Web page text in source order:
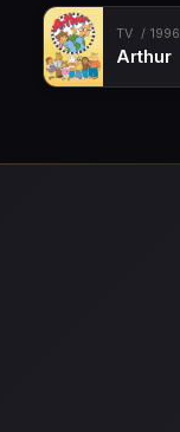
TV 1996
Arthur